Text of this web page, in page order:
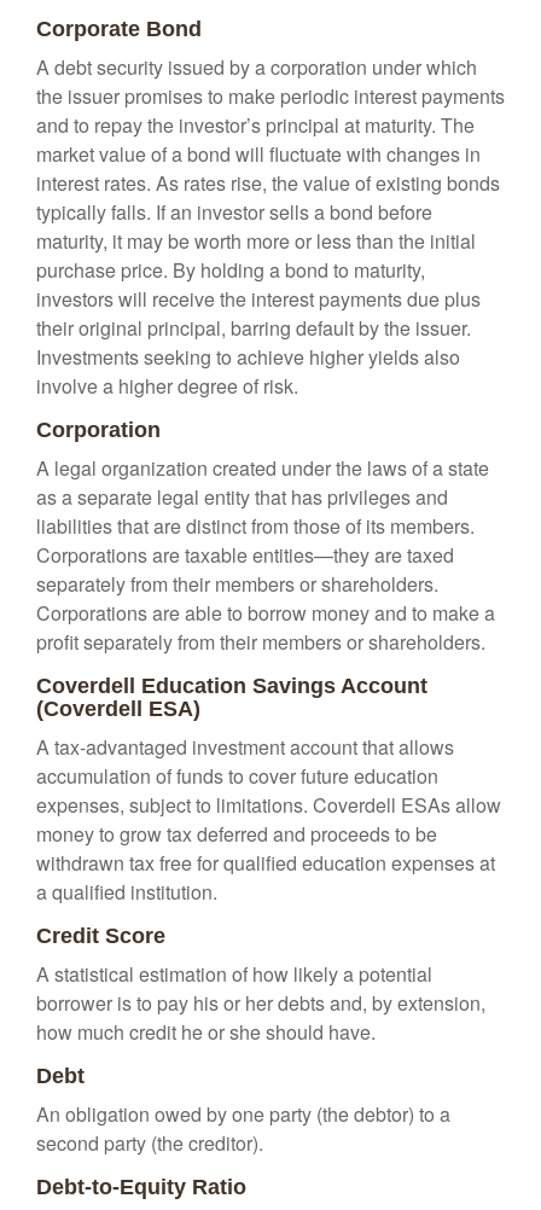
Corporate Bond
A debt security issued by a corporation under which
the issuer promises to make periodic interest payments
and to repay the investor’s principal at maturity. The
market value of a bond will fluctuate with changes in
interest rates. As rates rise, the value of existing bonds
typically falls. If an investor sells a bond before
maturity, it may be worth more or less than the initial
purchase price. By holding a bond to maturity,
investors will receive the interest payments due plus
their original principal, barring default by the issuer.
Investments seeking to achieve higher yields also
involve a higher degree of risk.
Corporation
A legal organization created under the laws of a state
as a separate legal entity that has privileges and
liabilities that are distinct from those of its members.
Corporations are taxable entities—they are taxed
separately from their members or shareholders.
Corporations are able to borrow money and to make a
profit separately from their members or shareholders.
Coverdell Education Savings Account
(Coverdell ESA)
A tax-advantaged investment account that allows
accumulation of funds to cover future education
expenses, subject to limitations. Coverdell ESAs allow
money to grow tax deferred and proceeds to be
withdrawn tax free for qualified education expenses at
a qualified institution.
Credit Score
A statistical estimation of how likely a potential
borrower is to pay his or her debts and, by extension,
how much credit he or she should have.
Debt
An obligation owed by one party (the debtor) to a
second party (the creditor).
Debt-to-Equity Ratio